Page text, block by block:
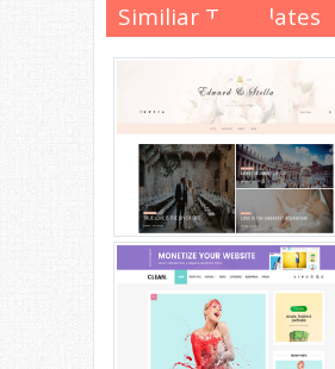
Similiar Templates